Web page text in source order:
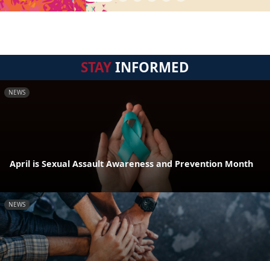
STAYINFORMED
NEWS
April is Sexual Assault Awareness and Prevention Month
NEWS